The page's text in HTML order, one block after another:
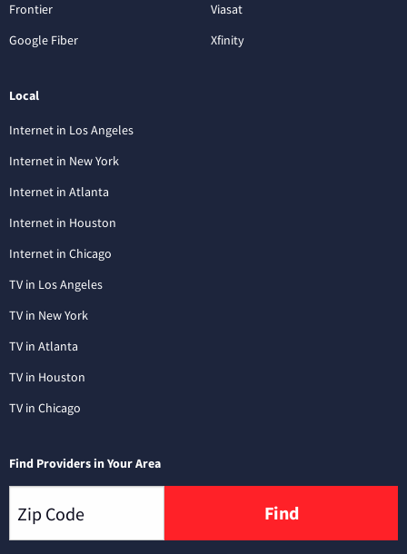
Frontier
Google Fiber
Viasat
Xfinity
Local
Internet in Los Angeles
Internet in New York
Internet in Atlanta
Internet in Houston
Internet in Chicago
TV in Los Angeles
TV in New York
TV in Atlanta
TV in Houston
TV in Chicago
Find Providers in Your Area
Find